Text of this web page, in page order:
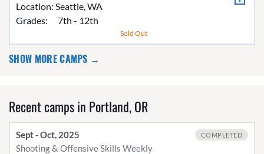
Location: Seattle, WA
Grades:
7th - 12th
Sold Out
SHOW MORE CAMPS →
Recent camps in Portland, OR
Sept - Oct, 2025
Shooting & Offensive Skills Weekly
COMPLETED